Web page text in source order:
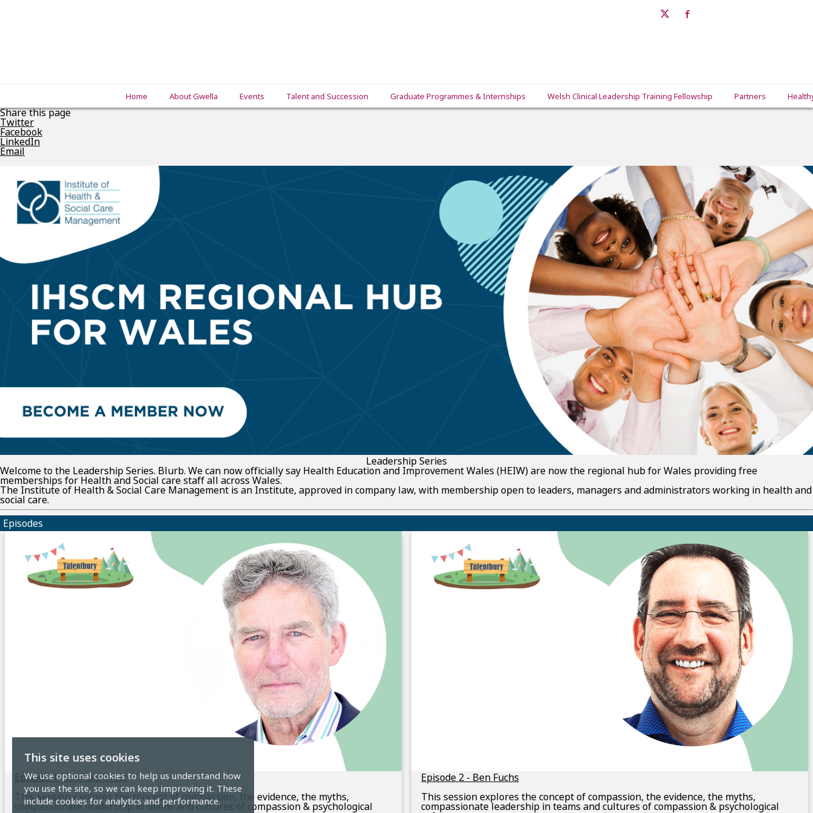
This site uses cookies
We use optional cookies to help us understand how
you use the site, so we can keep improving it. These
include cookies for analytics and performance.
Home About Gwella Events Talent and Succession Graduate Programmes & Internships Welsh Clinical Leadership Training Fellowship Partners
Share this page
Twitter
Facebook
LinkedIn
Email
Leadership Series
Welcome to the Leadership Series. Blurb. We can now officially say Health Education and Improvement Wales (HEIW) are now the regional hub for Wales providing free
memberships for Health and Social care staff all across Wales.
The Institute of Health & Social Care Management is an Institute, approved in company law, with membership open to leaders, managers and administrators working in health and
social care.
Episodes
Episode 1 - Michael West
This session explores the concept of compassion, the evidence, the myths,
compassionate leadership in teams and cultures of compassion & psychological
Episode 2 - Ben Fuchs
This session explores the concept of compassion, the evidence, the myths,
compassionate leadership in teams and cultures of compassion & psychological